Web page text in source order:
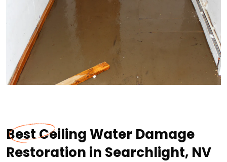
Best Ceiling Water Damage
Restoration in Searchlight, NV